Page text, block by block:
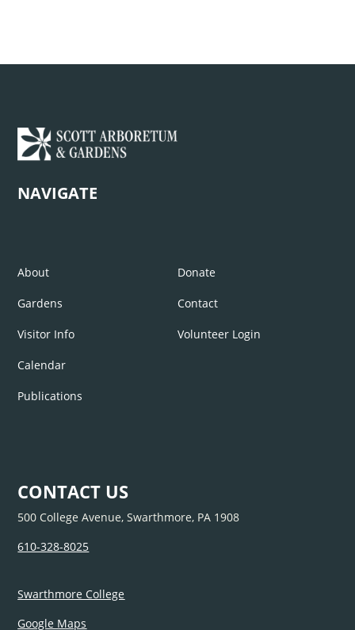
NAVIGATE
About
Gardens
Visitor Info
Calendar
Publications
Donate
Contact
Volunteer Login
CONTACT US
500 College Avenue, Swarthmore, PA 1908
610-328-8025
Swarthmore College
Google Maps